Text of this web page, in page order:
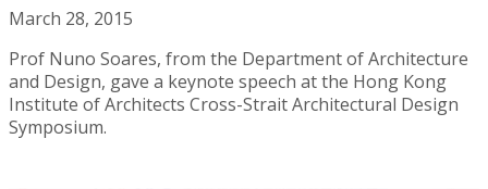
March 28, 2015
Prof Nuno Soares, from the Department of Architecture
and Design, gave a keynote speech at the Hong Kong
Institute of Architects Cross-Strait Architectural Design
Symposium.